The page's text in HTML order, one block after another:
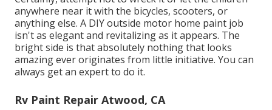
anywhere near it with the bicycles, scooters, or
anything else. A DIY outside motor home paint job
isn't as elegant and revitalizing as it appears. The
bright side is that absolutely nothing that looks
amazing ever originates from little initiative. You can
always get an expert to do it.
Rv Paint Repair Atwood, CA